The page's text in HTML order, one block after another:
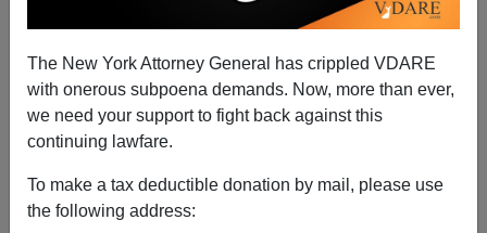
The New York Attorney General has crippled VDARE
with onerous subpoena demands. Now, more than ever,
we need your support to fight back against this
continuing lawfare.
To make a tax deductible donation by mail, please use
the following address:
Paul Kersey
10/07/2019
A+ a-
Lost in the non-stop publicity about the new